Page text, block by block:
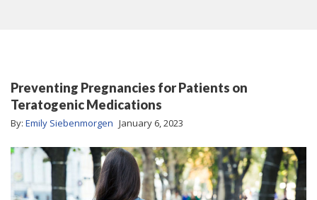
Preventing Pregnancies for Patients on
Teratogenic Medications
By: Emily Siebenmorgen January 6, 2023